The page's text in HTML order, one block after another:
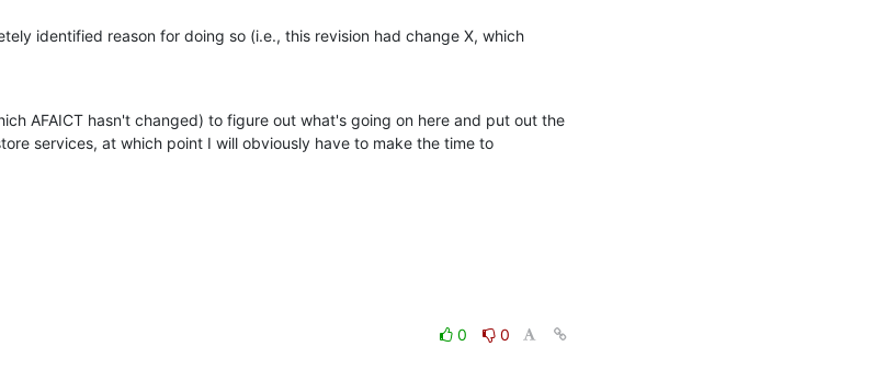
identified reason for doing so (i.e., this revision had change X, which
AFAICT hasn't changed) to figure out what's going on here and put out the
services, at which point I will obviously have to make the time to
0
0